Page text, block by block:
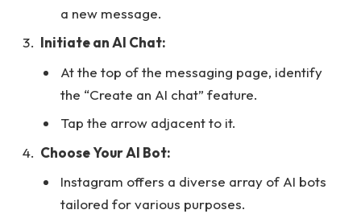
a new message.
Initiate an AI Chat:
At the top of the messaging page, identify
the “Create an AI chat” feature.
Tap the arrow adjacent to it.
Choose Your AI Bot:
Instagram offers a diverse array of AI bots
tailored for various purposes.